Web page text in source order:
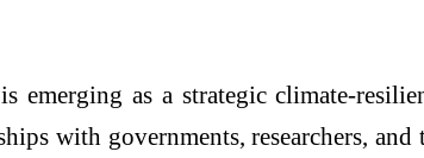
emerging as a strategic climate-
with governments, researchers,